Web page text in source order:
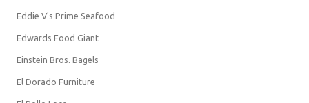
Eddie V's Prime Seafood
Edwards Food Giant
Einstein Bros. Bagels
El Dorado Furniture